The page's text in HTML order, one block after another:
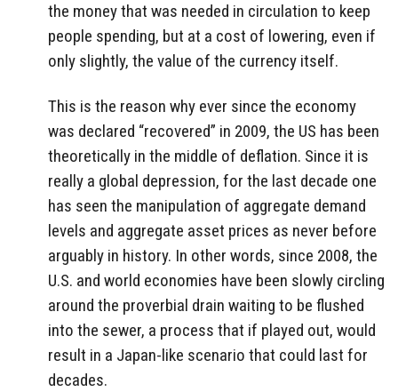
the money that was needed in circulation to keep
people spending, but at a cost of lowering, even if
only slightly, the value of the currency itself.
This is the reason why ever since the economy
was declared “recovered” in 2009, the US has been
theoretically in the middle of deflation. Since it is
really a global depression, for the last decade one
has seen the manipulation of aggregate demand
levels and aggregate asset prices as never before
arguably in history. In other words, since 2008, the
U.S. and world economies have been slowly circling
around the proverbial drain waiting to be flushed
into the sewer, a process that if played out, would
result in a Japan-like scenario that could last for
decades.